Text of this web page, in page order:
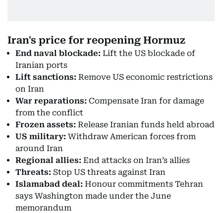
Iran's price for reopening Hormuz
End naval blockade: Lift the US blockade of
Iranian ports
Lift sanctions: Remove US economic restrictions
on Iran
War reparations: Compensate Iran for damage
from the conflict
Frozen assets: Release Iranian funds held abroad
US military: Withdraw American forces from
around Iran
Regional allies: End attacks on Iran’s allies
Threats: Stop US threats against Iran
Islamabad deal: Honour commitments Tehran
says Washington made under the June
memorandum